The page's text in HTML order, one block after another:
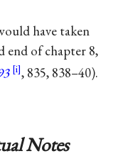
have taken
end of chapter 8,
, 835, 838–40).
Notes